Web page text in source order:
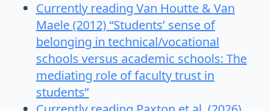
Currently reading Van Houtte & Van
Maele (2012) “Students’ sense of
belonging in technical/vocational
schools versus academic schools: The
mediating role of faculty trust in
students”